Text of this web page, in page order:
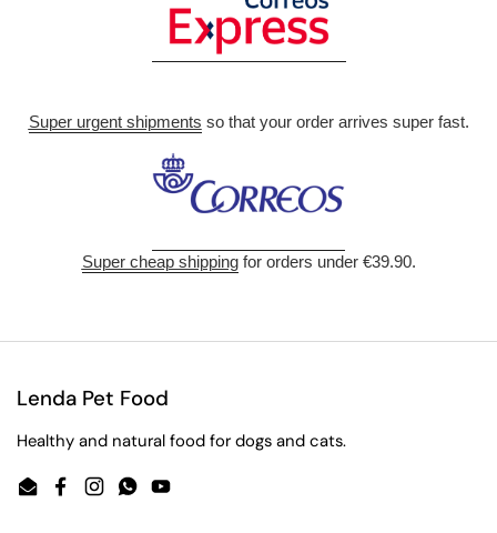
Super urgent shipments so that your order arrives super fast.
Super cheap shippingfor orders under €39.90.
Lenda Pet Food
Healthy and natural food for dogs and cats.
EmailFacebook
Instagram
WhatsApp
YouTube